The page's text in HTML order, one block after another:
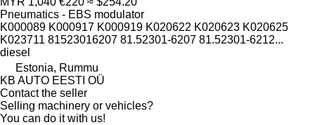
Pneumatics - EBS modulator
K000089 K000917 K000919 K020622 K020623 K020625
K023711 81523016207 81.52301-6207 81.52301-6212...
diesel
Estonia, Rummu
KB AUTO EESTI OÜ
Contact the seller
Selling machinery or vehicles?
You can do it with us!